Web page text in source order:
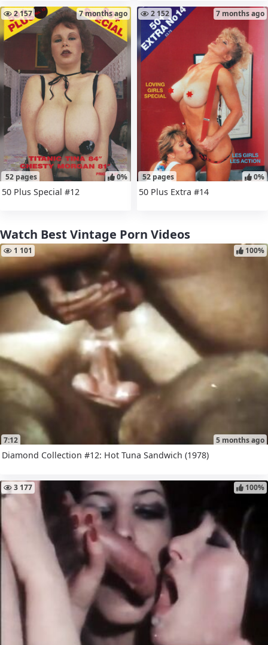
52 pages
2 157 7 months ago
0%
50 Plus Special #12
52 pages
2 152 7 months ago
0%
50 Plus Extra #14
Watch Best Vintage Porn Videos
7:12
1 101
5 months ago
100%
Diamond Collection #12: Hot Tuna Sandwich (1978)
3 177 100%